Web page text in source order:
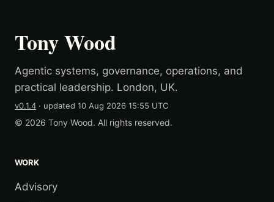
Tony Wood
Agentic systems, governance, operations, and
practical leadership. London, UK.
v0.1.4 · updated 10 Aug 2026 15:55 UTC
© 2026 Tony Wood. All rights reserved.
WORK
Advisory